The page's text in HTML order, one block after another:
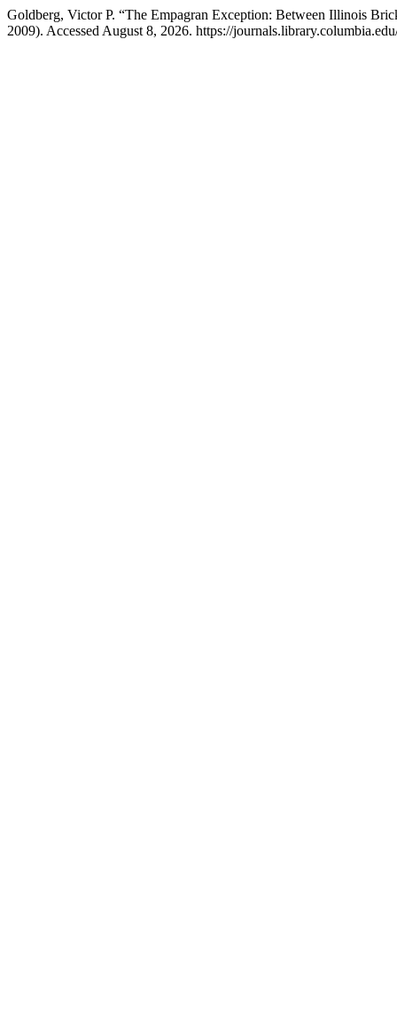
Goldberg, Victor P. “The Empagran Exception: Between Illinois
2009). Accessed August 8, 2026. https://